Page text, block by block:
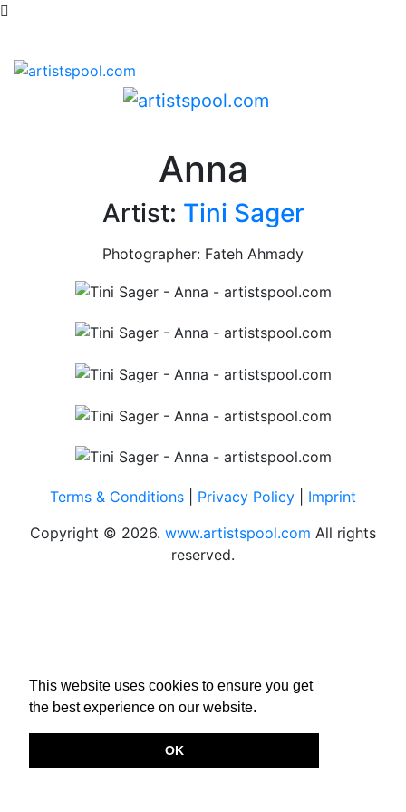
This website uses cookies to ensure you get
the best experience on our website.
OK
Anna
Artist: Tini Sager
Photographer: Fateh Ahmady
Terms & Conditions Privacy Policy
Imprint
Copyright © 2026. www.artistspool.com All rights
reserved.